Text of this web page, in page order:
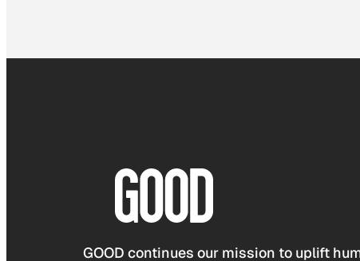
GOOD continues our mission to uplift